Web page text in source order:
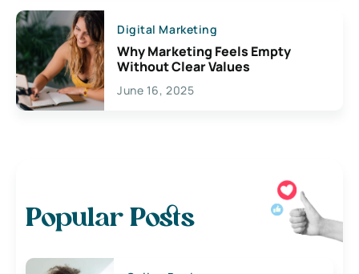
Digital Marketing
Why Marketing Feels Empty
Without Clear Values
June 16, 2025
Popular Posts